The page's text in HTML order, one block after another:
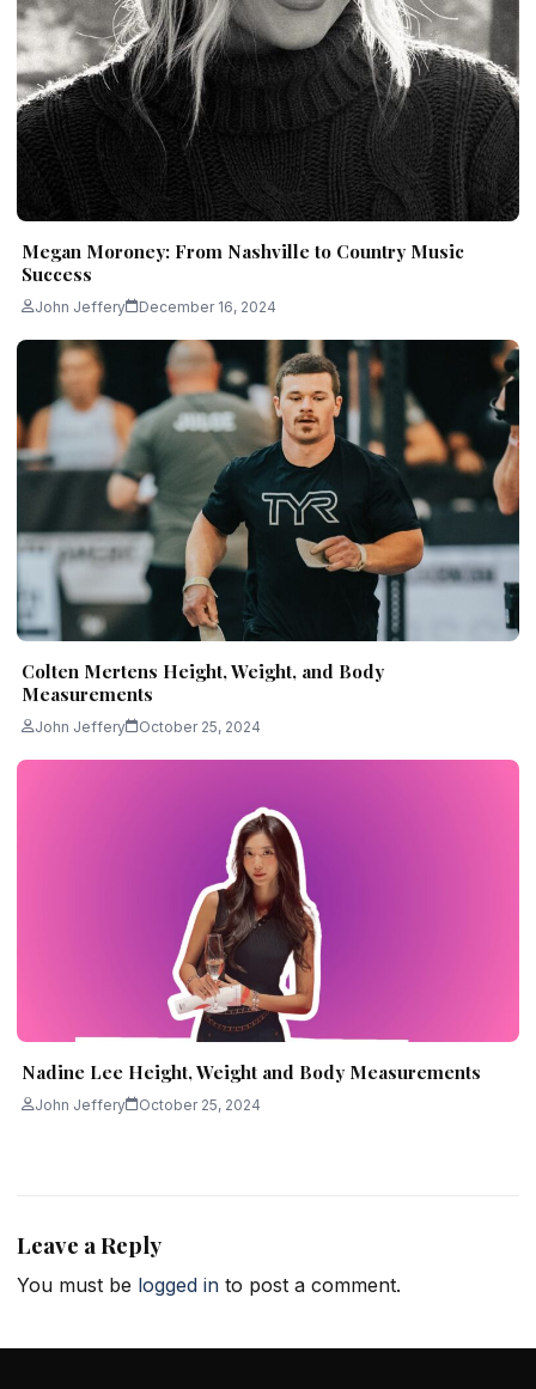
Megan Moroney: From Nashville to Country Music
Success
John Jeffery December 16, 2024
Colten Mertens Height, Weight, and Body
Measurements
John Jeffery October 25, 2024
Nadine Lee Height, Weight and Body Measurements
John Jeffery October 25, 2024
Leave a Reply
You must be logged in to post a comment.